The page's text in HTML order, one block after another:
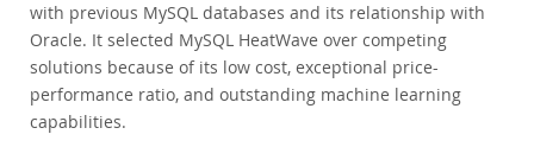
with previous MySQL databases and its relationship with
Oracle. It selected MySQL HeatWave over competing
solutions because of its low cost, exceptional price-
performance ratio, and outstanding machine learning
capabilities.